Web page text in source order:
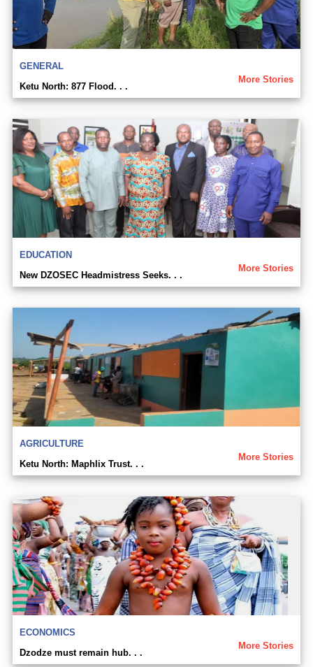
GENERAL
More Stories
Ketu North: 877 Flood. . .
EDUCATION
More Stories
New DZOSEC Headmistress Seeks. . .
AGRICULTURE
More Stories
Ketu North: Maphlix Trust. . .
ECONOMICS
More Stories
Dzodze must remain hub. . .